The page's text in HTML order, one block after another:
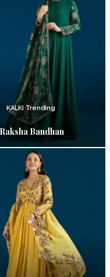
KALKI Trending
Bandhan